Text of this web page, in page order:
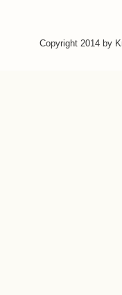
Copyright 2014 by